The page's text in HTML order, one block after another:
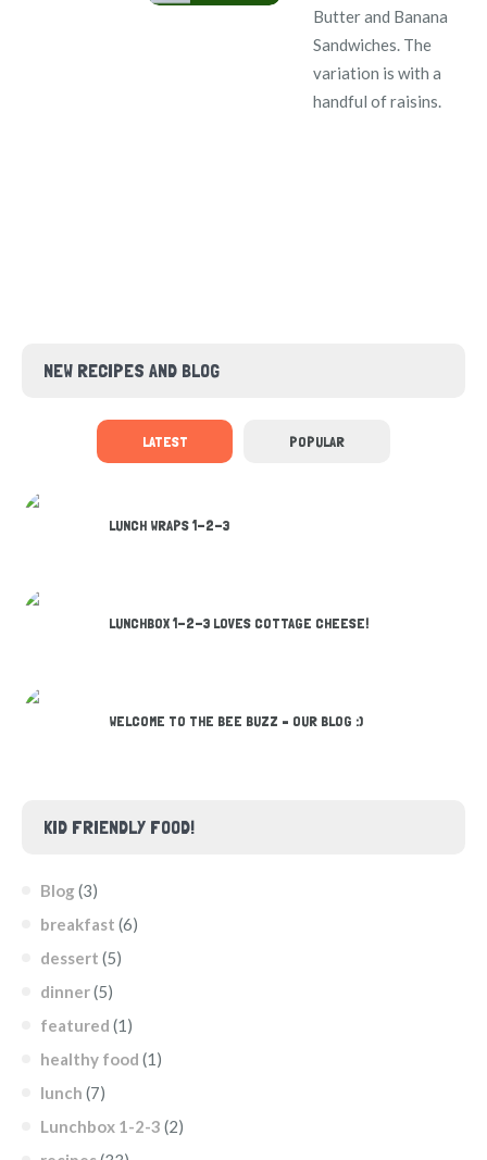
Butter and Banana
Sandwiches. The
variation is with a
handful of raisins.
NEW RECIPES AND BLOG
LATEST POPULAR
LUNCH WRAPS 1-2-3
LUNCHBOX 1-2-3 LOVES COTTAGE CHEESE!
WELCOME TO THE BEE BUZZ – OUR BLOG :)
KID FRIENDLY FOOD!
Blog (3)
breakfast (6)
dessert (5)
dinner(5)
featured (1)
healthy food (1)
lunch (7)
Lunchbox 1-2-3 (2)